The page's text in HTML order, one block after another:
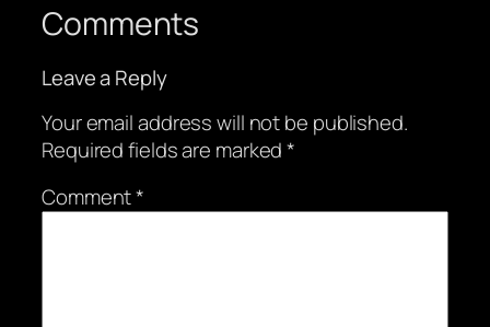
Comments
Leave a Reply
Your email address will not be published.
Required fields are marked*
Comment*